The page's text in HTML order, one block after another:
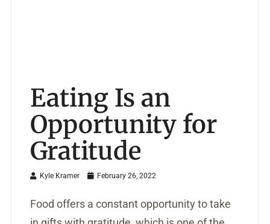
Eating Is an
Opportunity for
Gratitude
Kyle Kramer February 26, 2022
Food offers a constant opportunity to take